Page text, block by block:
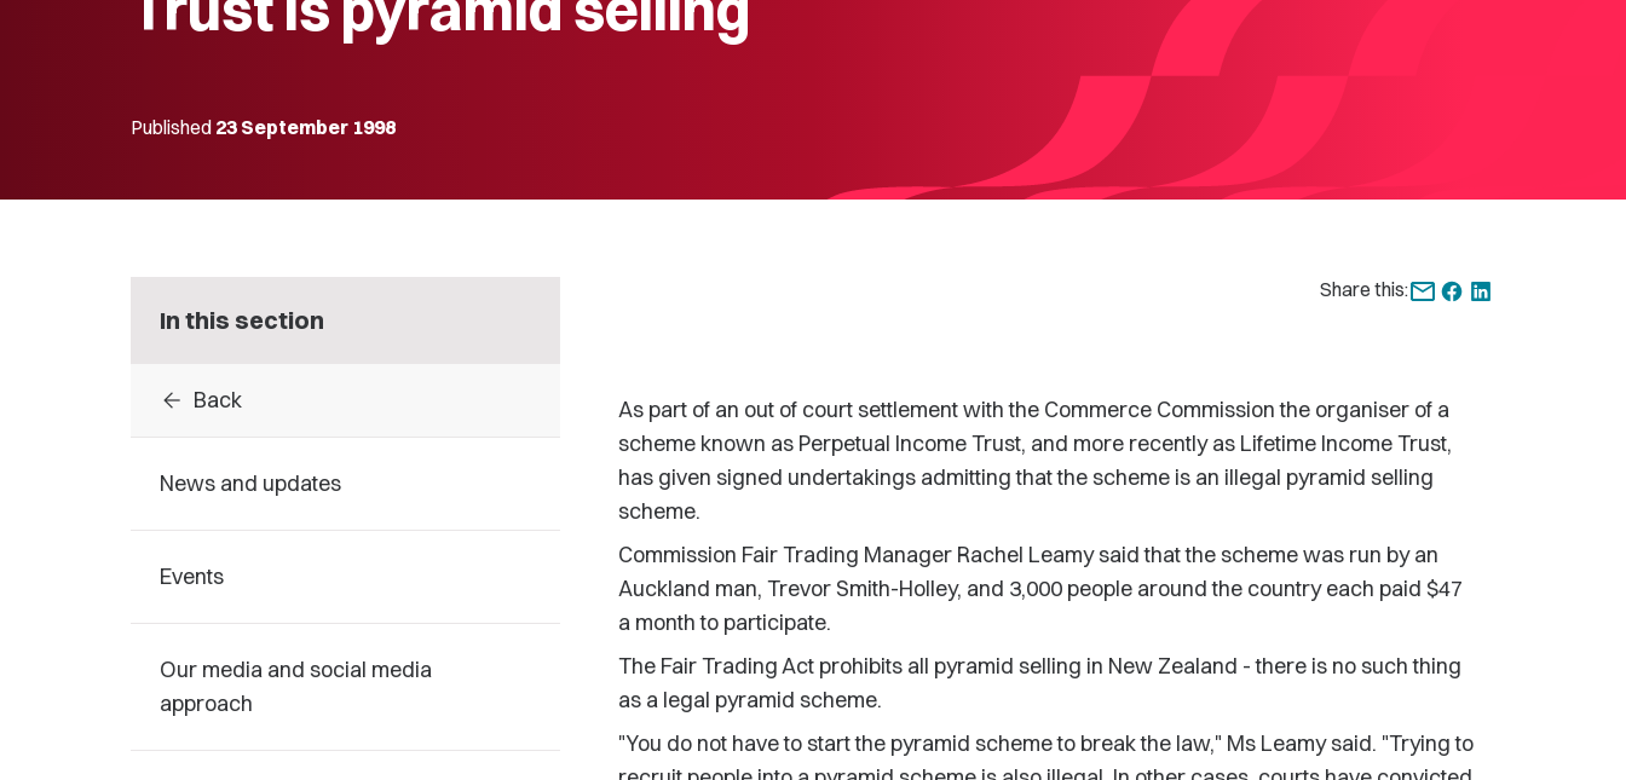
Published 23 September 1998
In this section
arrow_back Back
News and updates
Events
Our media and social media
approach
Share this:
As part of an out of court settlement with the Commerce Commission the organiser of a
scheme known as Perpetual Income Trust, and more recently as Lifetime Income Trust,
has given signed undertakings admitting that the scheme is an illegal pyramid selling
scheme.
Commission Fair Trading Manager Rachel Leamy said that the scheme was run by an
Auckland man, Trevor Smith-Holley, and 3,000 people around the country each paid $47
a month to participate.
The Fair Trading Act prohibits all pyramid selling in New Zealand - there is no such thing
as a legal pyramid scheme.
"You do not have to start the pyramid scheme to break the law," Ms Leamy said. "Trying to